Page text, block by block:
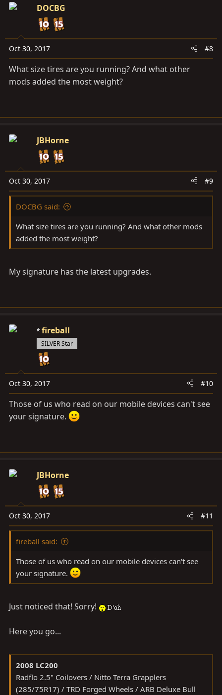
DOCBG
Oct 30, 2017 #8
What size tires are you running? And what other
mods added the most weight?
JBHorne
Oct 30, 2017 #9
DOCBG said:
What size tires are you running? And what other mods
added the most weight?
My signature has the latest upgrades.
fireball
SILVER Star
Oct 30, 2017 #10
Those of us who read on our mobile devices can't see
your signature.
JBHorne
Oct 30, 2017 #11
fireball said:
Those of us who read on our mobile devices can't see
your signature.
Just noticed that! Sorry!
Here you go...
2008 LC200
Radflo 2.5" Coilovers / Nitto Terra Grapplers
(285/75R17) / TRD Forged Wheels / ARB Deluxe Bull